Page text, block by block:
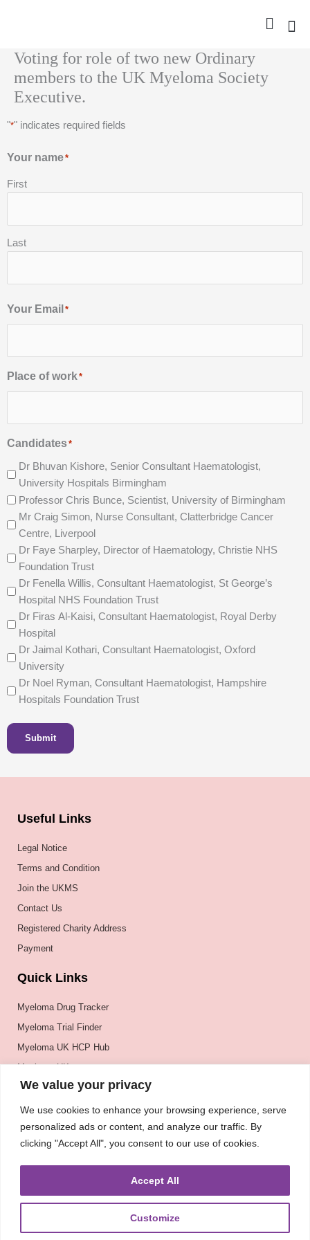
We value your privacy
We use cookies to enhance your browsing experience, serve
personalized ads or content, and analyze our traffic. By
clicking "Accept All", you consent to our use of cookies.
Customize
Accept All
Voting for role of two new Ordinary
members to the UK Myeloma Society
Executive.
"*" indicates required fields
Your name*
First
Last
Your Email *
Place of work*
Candidates*
Dr Bhuvan Kishore, Senior Consultant Haematologist,
University Hospitals Birmingham
Professor Chris Bunce, Scientist, University of Birmingham
Mr Craig Simon, Nurse Consultant, Clatterbridge Cancer
Centre, Liverpool
Dr Faye Sharpley, Director of Haematology, Christie NHS
Foundation Trust
Dr Fenella Willis, Consultant Haematologist, St George’s
Hospital NHS Foundation Trust
Dr Firas Al-Kaisi, Consultant Haematologist, Royal Derby
Hospital
Dr Jaimal Kothari, Consultant Haematologist, Oxford
University
Dr Noel Ryman, Consultant Haematologist, Hampshire
Hospitals Foundation Trust
Submit
Useful Links
Legal Notice
Terms and Condition
Join the UKMS
Contact Us
Registered Charity Address
Payment
Quick Links
Myeloma Drug Tracker
Myeloma Trial Finder
Myeloma UK HCP Hub
Myeloma UK
BSH
BSBMTCT
EBMT
ASH
About UKMRA CoM Advocacy Guidelines Education